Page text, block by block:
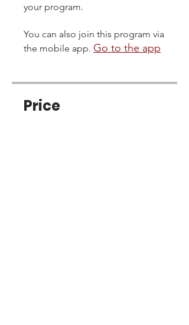
your program.
You can also join this program via
the mobile app. Go to the app
Price